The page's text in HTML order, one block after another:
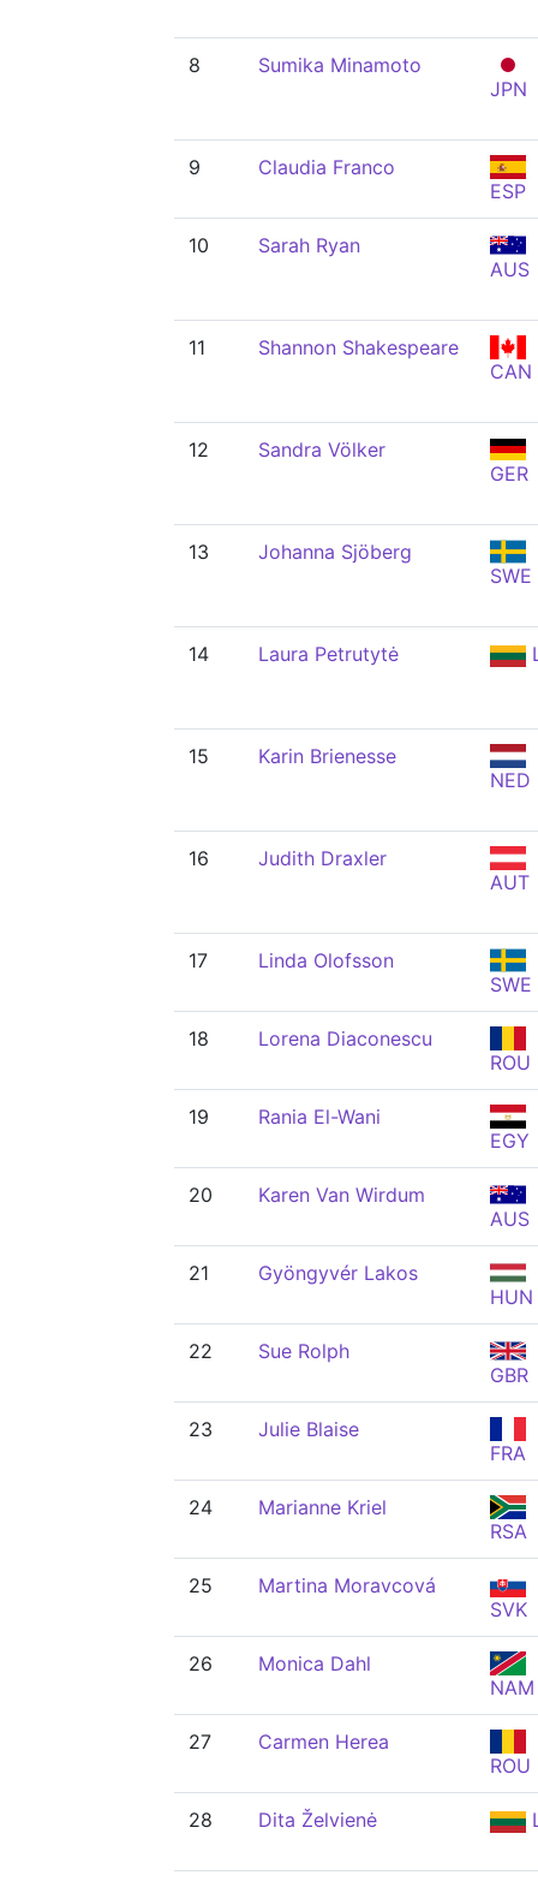
8
Sumika Minamoto
JPN
9
Claudia Franco
ESP
10
Sarah Ryan
AUS
11
Shannon Shakespeare
CAN
12
Sandra Völker
GER
13
Johanna Sjöberg
SWE
14 Laura Petrutytė
15
Karin Brienesse
NED
16
Judith Draxler
AUT
17
Linda Olofsson
SWE
18
Lorena Diaconescu
ROU
19
Rania El-Wani
EGY
20
Karen Van Wirdum
AUS
21
Gyöngyvér Lakos
HUN
22
Sue Rolph
GBR
23
Julie Blaise
FRA
24
Marianne Kriel
RSA
25
Martina Moravcová
SVK
26
Monica Dahl
NAM
27
Carmen Herea
ROU
28 Dita Želvienė